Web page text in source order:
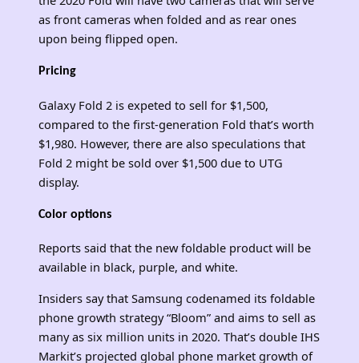
as front cameras when folded and as rear ones
upon being flipped open.
Pricing
Galaxy Fold 2 is expeted to sell for $1,500,
compared to the first-generation Fold that’s worth
$1,980. However, there are also speculations that
Fold 2 might be sold over $1,500 due to UTG
display.
Color options
Reports said that the new foldable product will be
available in black, purple, and white.
Insiders say that Samsung codenamed its foldable
phone growth strategy “Bloom” and aims to sell as
many as six million units in 2020. That’s double IHS
Markit’s projected global phone market growth of